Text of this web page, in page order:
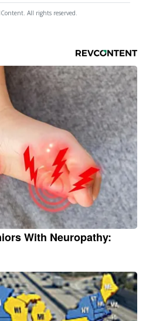
All rights reserved.
With Neuropathy: